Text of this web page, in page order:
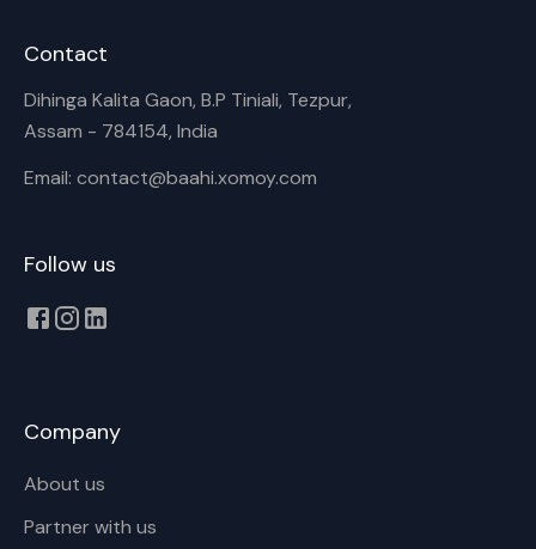
Contact
Dihinga Kalita Gaon, B.P Tiniali, Tezpur,
Assam - 784154, India
Email: contact@baahi.xomoy.com
Follow us
Company
About us
Partner with us